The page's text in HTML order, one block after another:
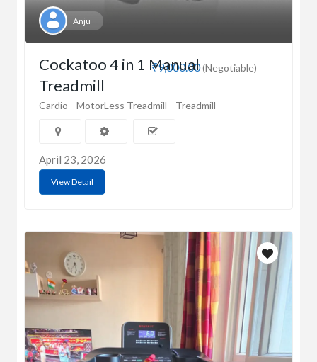
Anju
₹9,000.00(Negotiable)
Cockatoo 4 in 1 Manual
Treadmill
Cardio MotorLess Treadmill Treadmill
April 23, 2026
View Detail